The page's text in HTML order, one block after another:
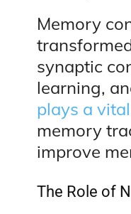
Memory
synaptic
learning,
plays a
memory
improve
The Role of